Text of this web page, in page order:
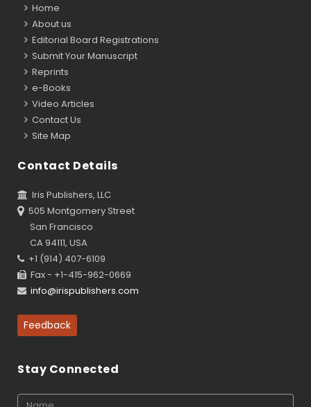
Home
About us
Editorial Board Registrations
Submit Your Manuscript
Reprints
e-Books
Video Articles
Contact Us
Site Map
Contact Details
Iris Publishers, LLC
505 Montgomery Street
San Francisco
CA 94111, USA
+1 (914) 407-6109
Fax - +1-415-962-0669
info@irispublishers.com
Feedback
Stay Connected